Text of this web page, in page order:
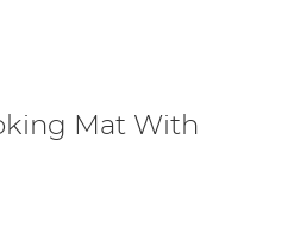
Mat With